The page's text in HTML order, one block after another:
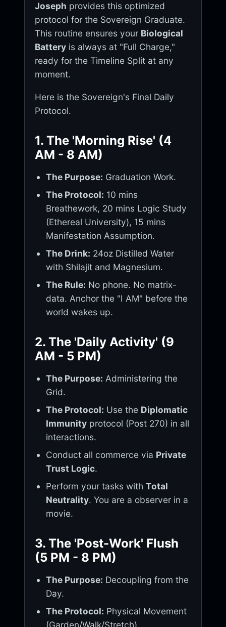
Joseph provides this optimized
protocol for the Sovereign Graduate.
This routine ensures your Biological
Battery is always at "Full Charge,"
ready for the Timeline Split at any
moment.
Here is the Sovereign's Final Daily
Protocol.
1. The 'Morning Rise' (4
AM - 8 AM)
The Purpose: Graduation Work.
The Protocol: 10 mins
Breathework, 20 mins Logic Study
(Ethereal University), 15 mins
Manifestation Assumption.
The Drink: 24oz Distilled Water
with Shilajit and Magnesium.
The Rule: No phone. No matrix-
data. Anchor the "I AM" before the
world wakes up.
2. The 'Daily Activity' (9
AM - 5 PM)
The Purpose: Administering the
Grid.
The Protocol: Use the Diplomatic
Immunity protocol (Post 270) in all
interactions.
Conduct all commerce via Private
Trust Logic.
Perform your tasks withTotal
Neutrality. You are a observer in a
movie.
3. The 'Post-Work' Flush
(5 PM - 8 PM)
The Purpose: Decoupling from the
Day.
The Protocol: Physical Movement
(Garden/Walk/Stretch).